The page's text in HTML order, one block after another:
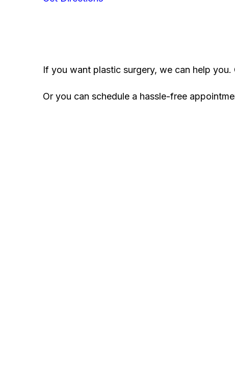
If you want plastic surgery, we can help you.
Or you can schedule a hassle-free